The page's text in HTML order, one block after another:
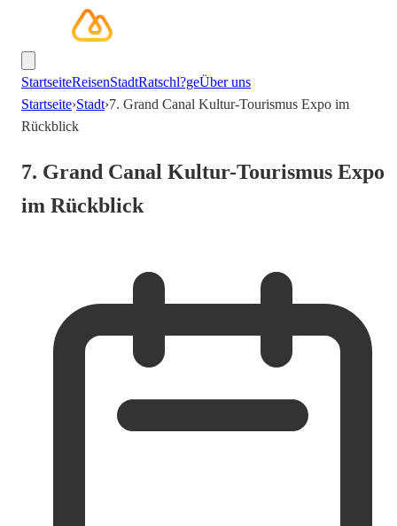
StartseiteReisenStadtRatschl?geÜber uns
Startseite›Stadt›7. Grand Canal Kultur-Tourismus Expo im
Rückblick
7. Grand Canal Kultur-Tourismus Expo
im Rückblick